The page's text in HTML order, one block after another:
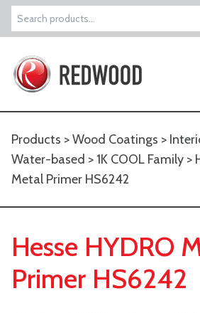
Search
for:
Products >Wood Coatings >
Water-based > 1K COOL Family >
Metal Primer HS6242
Hesse HYDRO
Primer HS6242